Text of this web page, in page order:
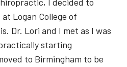
Logan College of
Dr. Lori and I met as I was
starting
to Birmingham to be